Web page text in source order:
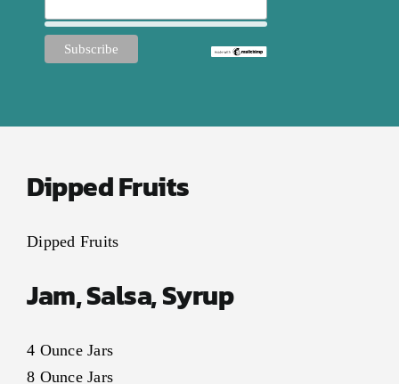
Dipped Fruits
Dipped Fruits
Jam, Salsa, Syrup
4 Ounce Jars
8 Ounce Jars